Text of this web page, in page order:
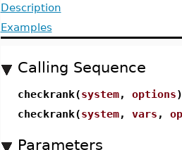
Description
Examples
Calling Sequence
checkrank(system, options)
checkrank(system, vars ,
Parameters